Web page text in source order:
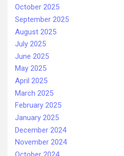
October 2025
September 2025
August 2025
July 2025
June 2025
May 2025
April 2025
March 2025
February 2025
January 2025
December 2024
November 2024